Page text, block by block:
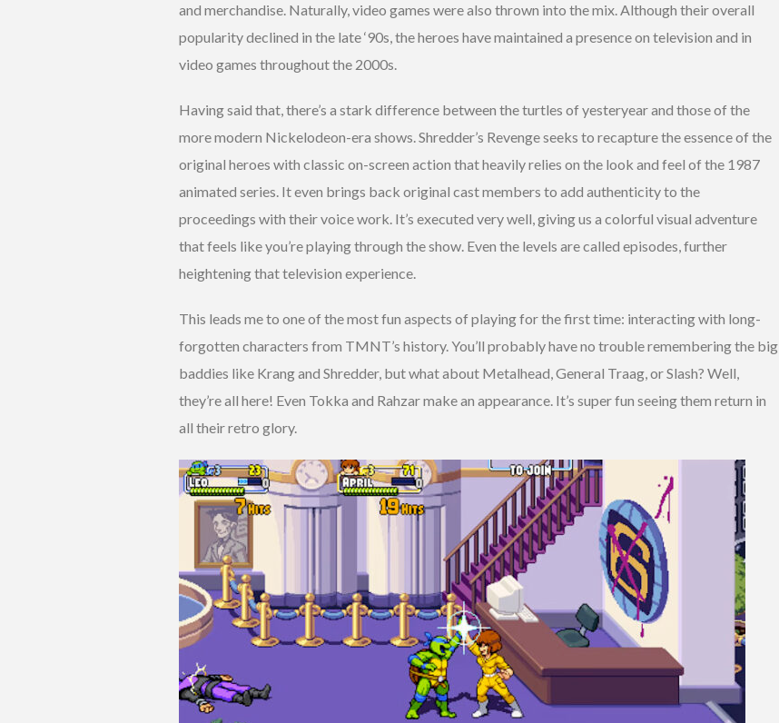
and merchandise. Naturally, video games were also thrown into the mix. Although their overall
popularity declined in the late ‘90s, the heroes have maintained a presence on television and in
video games throughout the 2000s.
Having said that, there’s a stark difference between the turtles of yesteryear and those of the
more modern Nickelodeon-era shows. Shredder’s Revenge seeks to recapture the essence of the
original heroes with classic on-screen action that heavily relies on the look and feel of the 1987
animated series. It even brings back original cast members to add authenticity to the
proceedings with their voice work. It’s executed very well, giving us a colorful visual adventure
that feels like you’re playing through the show. Even the levels are called episodes, further
heightening that television experience.
This leads me to one of the most fun aspects of playing for the first time: interacting with long-
forgotten characters from TMNT’s history. You’ll probably have no trouble remembering the big
baddies like Krang and Shredder, but what about Metalhead, General Traag, or Slash? Well,
they’re all here! Even Tokka and Rahzar make an appearance. It’s super fun seeing them return in
all their retro glory.